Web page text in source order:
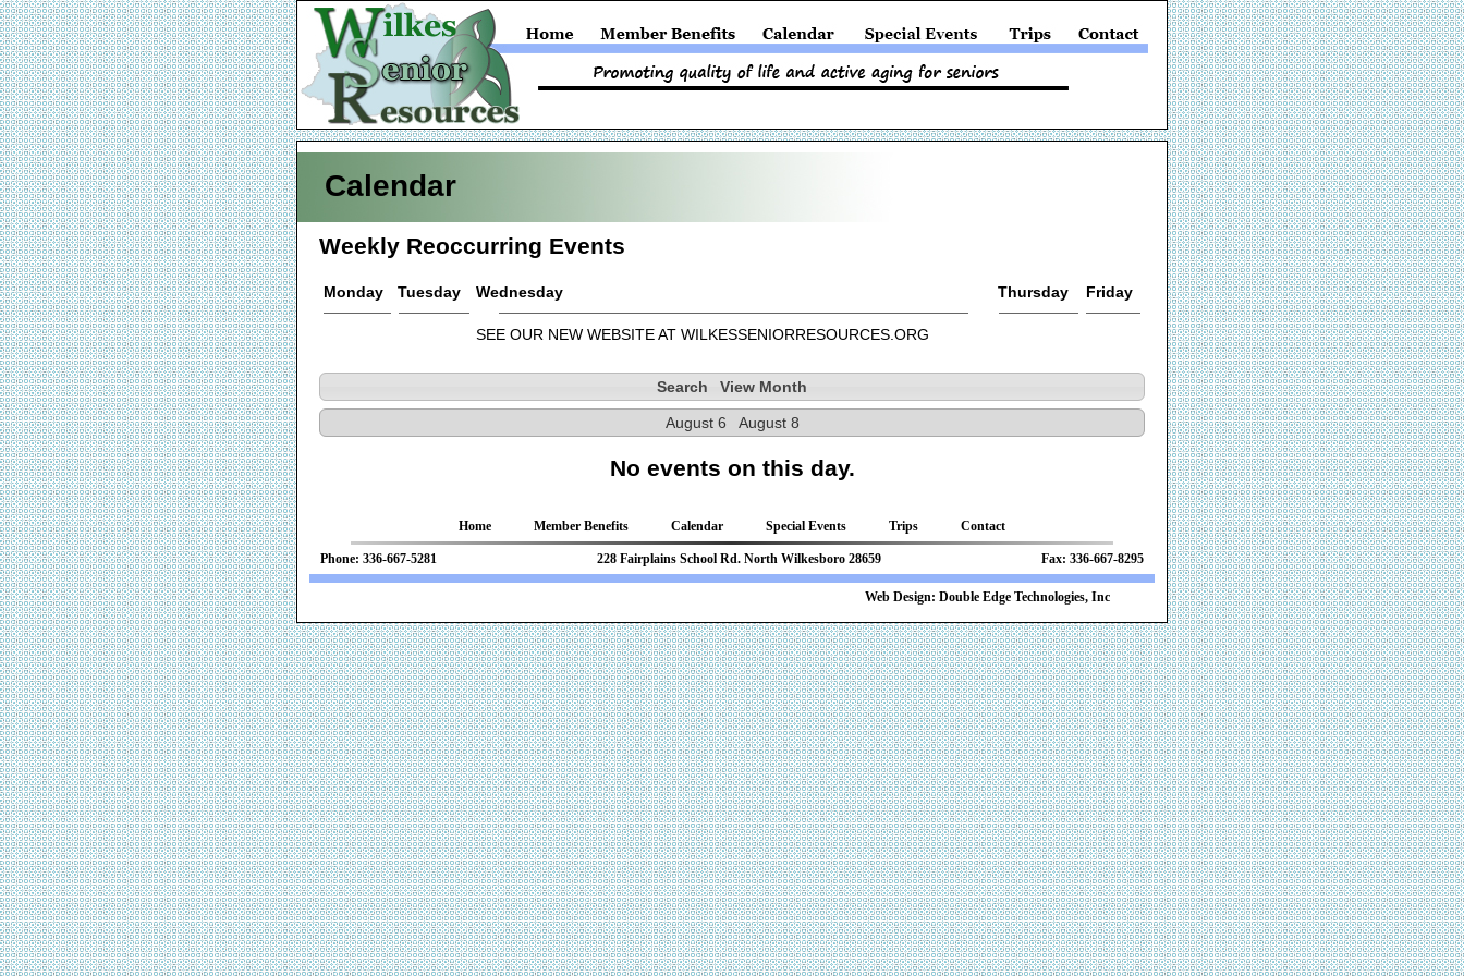
Calendar
Weekly Reoccurring Events
Monday Tuesday Wednesday Thursday Friday
SEE OUR NEW WEBSITE AT WILKESSENIORRESOURCES.ORG
Search View Month
August 6 August 8
No events on this day.
Home Member Benefits Calendar Special Events Trips Contact
Phone: 336-667-5281 228 Fairplains School Rd. North Wilkesboro 28659 Fax: 336-667-8295
Web Design: Double Edge Technologies, Inc